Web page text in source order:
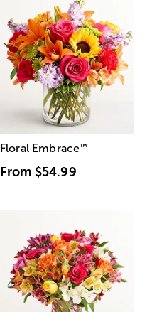
Floral Embrace™
From $54.99